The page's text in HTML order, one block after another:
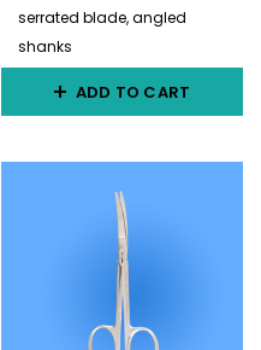
serrated blade, angled
shanks
ADD TO CART